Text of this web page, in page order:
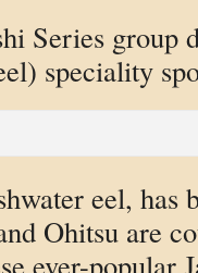
Series group
speciality
eel, has
Ohitsu are
ever-popular